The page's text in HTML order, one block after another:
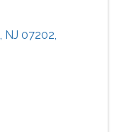
NJ 07202